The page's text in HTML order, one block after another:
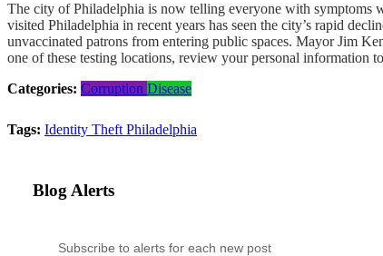
The city of Philadelphia is now telling everyone with symptoms
visited Philadelphia in recent years has seen the city’s rapid
unvaccinated patrons from entering public spaces. Mayor Jim
one of these testing locations, review your personal information
Categories: Corruption Disease
Tags: Identity Theft Philadelphia
Blog Alerts
Subscribe to alerts for each new post